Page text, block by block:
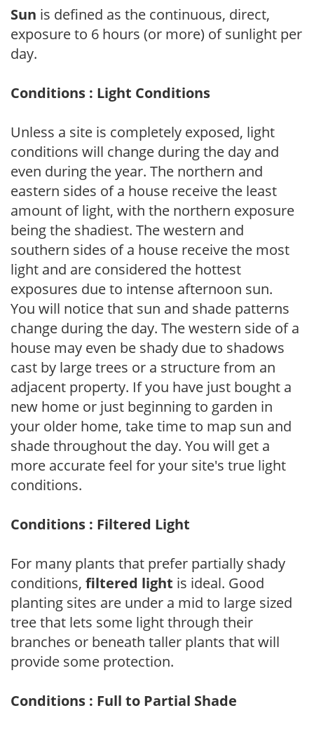
Sun is defined as the continuous, direct,
exposure to 6 hours (or more) of sunlight per
day.
Conditions : Light Conditions
Unless a site is completely exposed, light
conditions will change during the day and
even during the year. The northern and
eastern sides of a house receive the least
amount of light, with the northern exposure
being the shadiest. The western and
southern sides of a house receive the most
light and are considered the hottest
exposures due to intense afternoon sun.
You will notice that sun and shade patterns
change during the day. The western side of a
house may even be shady due to shadows
cast by large trees or a structure from an
adjacent property. If you have just bought a
new home or just beginning to garden in
your older home, take time to map sun and
shade throughout the day. You will get a
more accurate feel for your site's true light
conditions.
Conditions : Filtered Light
For many plants that prefer partially shady
conditions, filtered light is ideal. Good
planting sites are under a mid to large sized
tree that lets some light through their
branches or beneath taller plants that will
provide some protection.
Conditions : Full to Partial Shade